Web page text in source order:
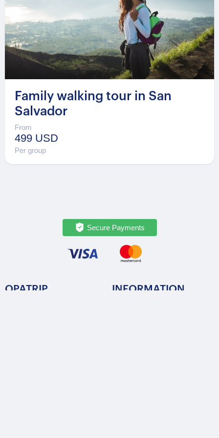
Family walking tour in San
Salvador
From
499 USD
Per group
Secure Payments
OPATRIP INFORMATION